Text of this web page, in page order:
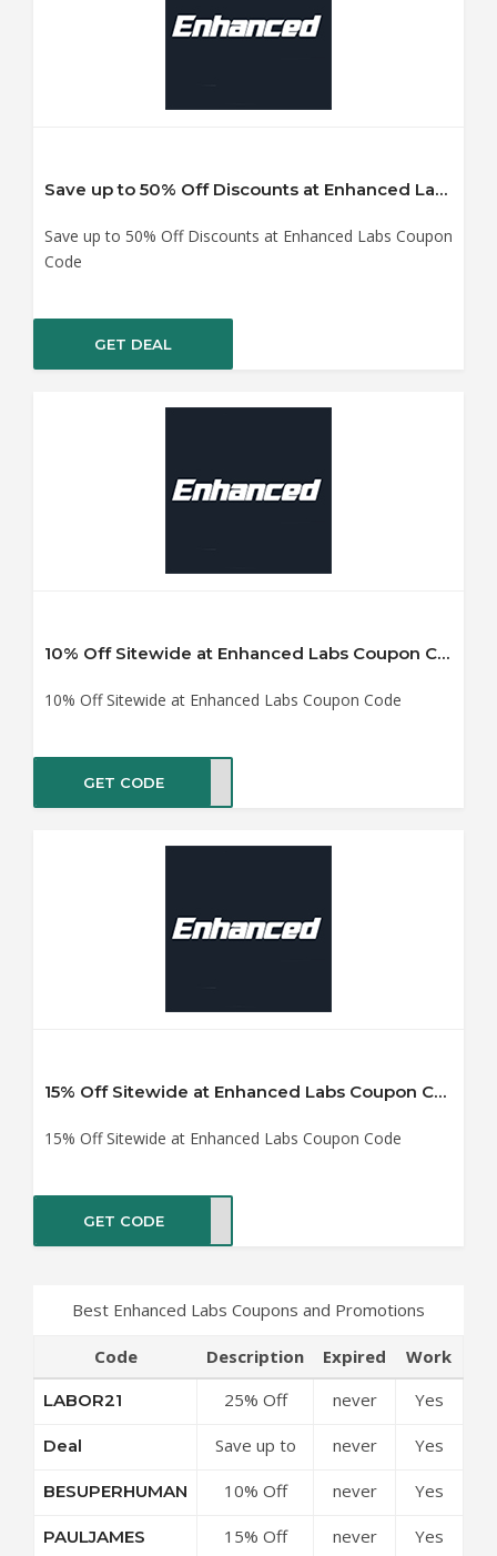
Save up to 50% Off Discounts at Enhanced Labs Coupon Code
Save up to 50% Off Discounts at Enhanced Labs Coupon
Code
GET DEAL
10% Off Sitewide at Enhanced Labs Coupon Code
10% Off Sitewide at Enhanced Labs Coupon Code
GET CODEUMAN
15% Off Sitewide at Enhanced Labs Coupon Code
15% Off Sitewide at Enhanced Labs Coupon Code
GET CODEAMES
Best Enhanced Labs Coupons and Promotions
Code Description Expired Work
LABOR21
25% Off
Enhanced
Coupon
never Yes
Deal
Save up to
Discounts at
Labs
never Yes
BESUPERHUMAN
10% Off
Enhanced
never Yes
PAULJAMES
15% Off
never Yes